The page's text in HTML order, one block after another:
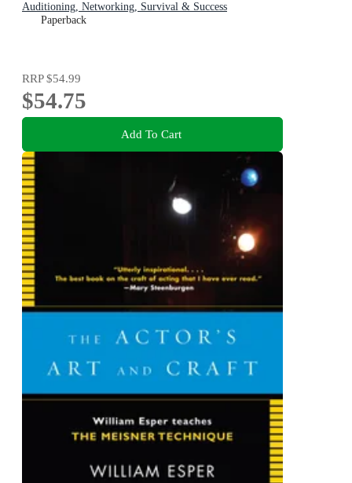
Auditioning, Networking, Survival & Success
Paperback
RRP$54.99
$54.75
Add To Cart